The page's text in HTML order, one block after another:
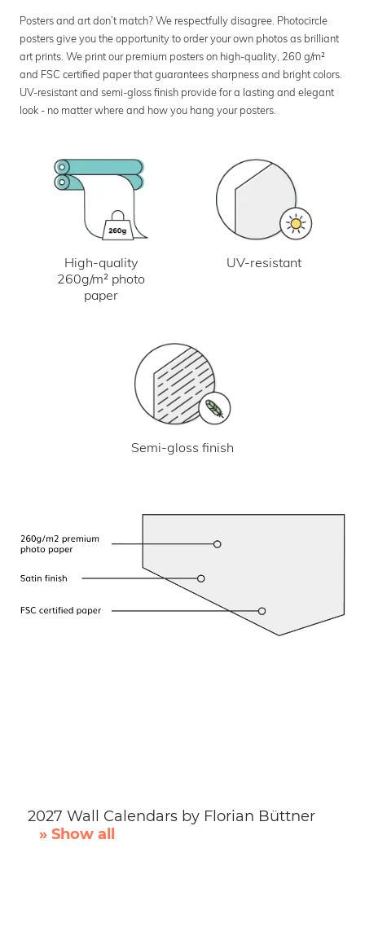
Posters and art don’t match? We respectfully disagree. Photocircle
posters give you the opportunity to order your own photos as brilliant
art prints. We print our premium posters on high-quality, 260 g/m²
and FSC certified paper that guarantees sharpness and bright colors.
UV-resistant and semi-gloss finish provide for a lasting and elegant
look - no matter where and how you hang your posters.
High-quality
260g/m² photo
paper
UV-resistant
Semi-gloss finish
2027 Wall Calendars by Florian Büttner
» Show all